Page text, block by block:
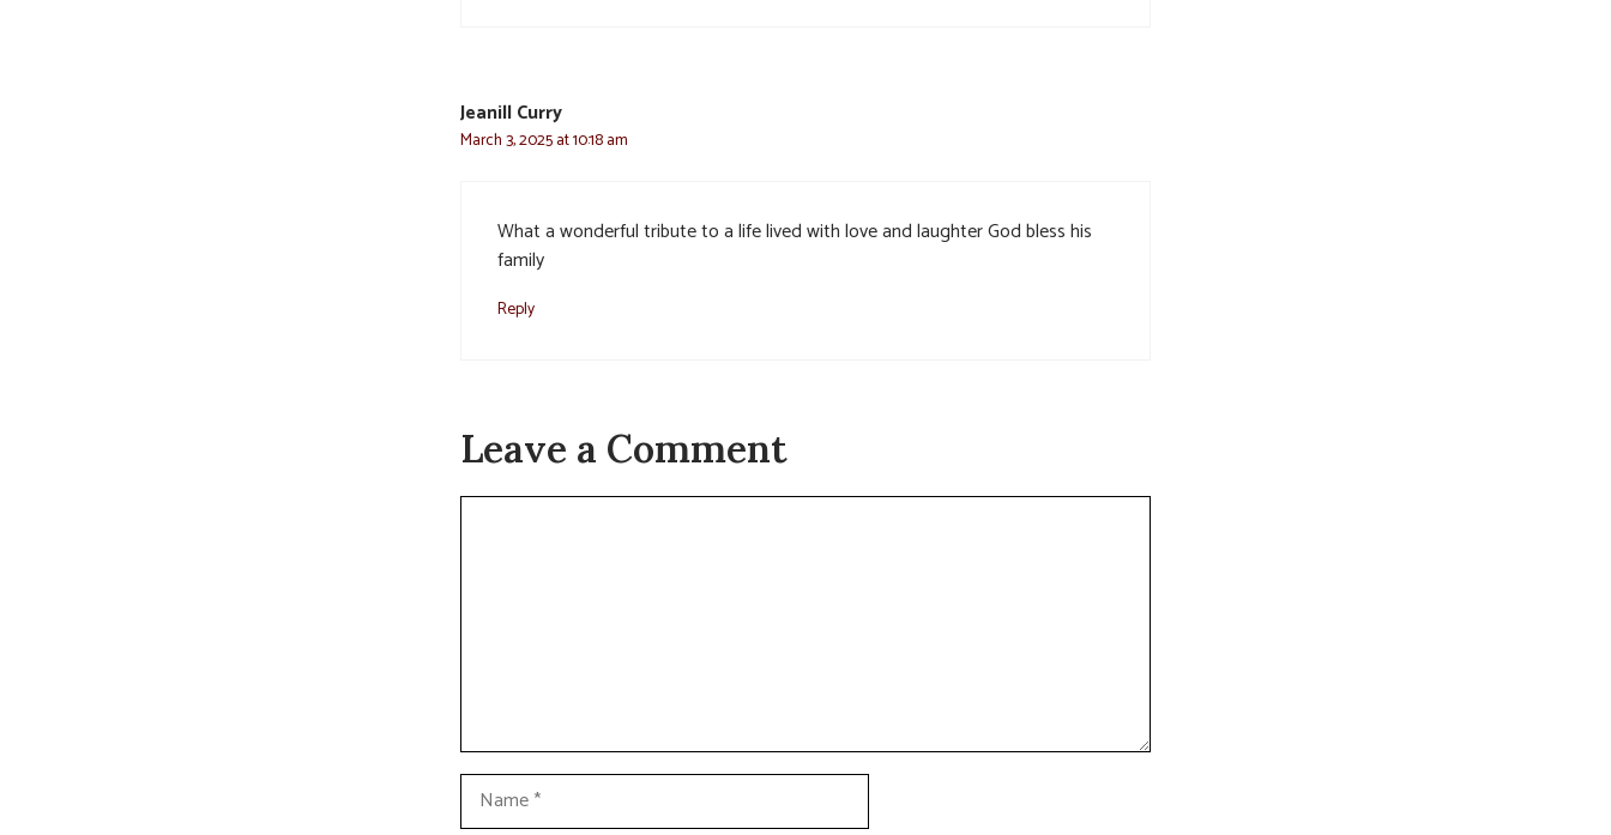
Jeanill Curry
March 3, 2025 at 10:18 am
What a wonderful tribute to a life lived with love and laughter God bless his
family
Reply
Leave a Comment
Comment
Name